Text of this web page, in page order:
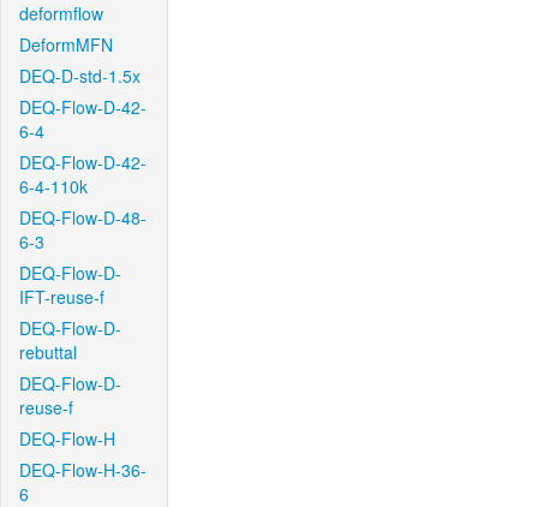
deformflow
DeformMFN
DEQ-D-std-1.5x
DEQ-Flow-D-42-
6-4
DEQ-Flow-D-42-
6-4-110k
DEQ-Flow-D-48-
6-3
DEQ-Flow-D-
IFT-reuse-f
DEQ-Flow-D-
rebuttal
DEQ-Flow-D-
reuse-f
DEQ-Flow-H
DEQ-Flow-H-36-
6